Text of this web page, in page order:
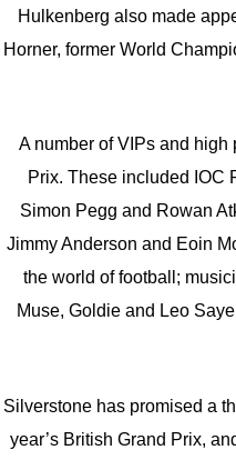
Hulkenberg also made
Horner, former World
A number of VIPs and high
Prix. These included IOC
Simon Pegg and Rowan
Jimmy Anderson and Eoin
the world of football;
Muse, Goldie and Leo
Silverstone has promised a
year’s British Grand Prix,